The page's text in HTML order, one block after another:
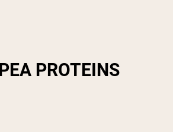
PROTEINS